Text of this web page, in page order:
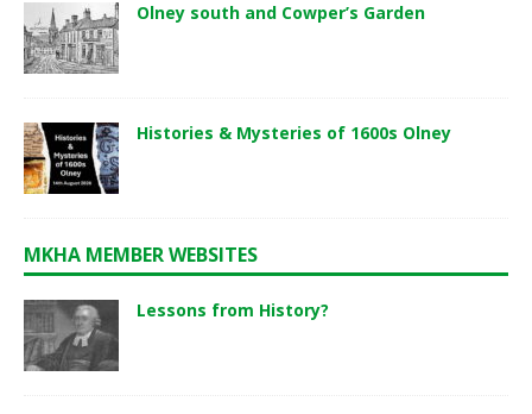
Olney south and Cowper’s Garden
Histories & Mysteries of 1600s Olney
MKHA MEMBER WEBSITES
Lessons from History?